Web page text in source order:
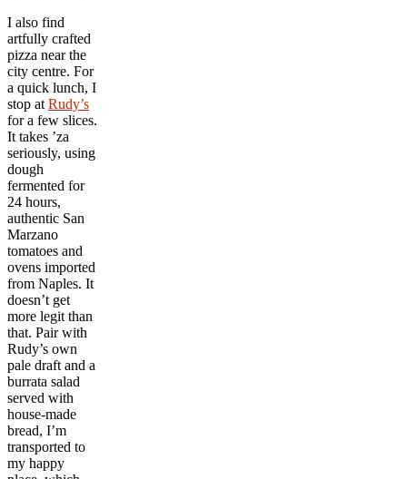
I also find
artfully crafted
pizza near the
city centre. For
a quick lunch, I
stop at Rudy’s
for a few slices.
It takes ’za
seriously, using
dough
fermented for
24 hours,
authentic San
Marzano
tomatoes and
ovens imported
from Naples. It
doesn’t get
more legit than
that. Pair with
Rudy’s own
pale draft and a
burrata salad
served with
house-made
bread, I’m
transported to
my happy